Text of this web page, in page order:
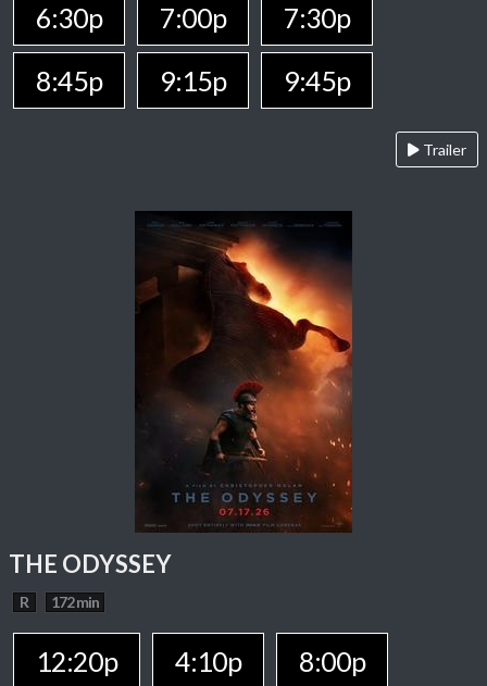
6:30p
7:00p
7:30p
8:45p
9:15p 9:45p
Trailer
THE ODYSSEY
R 172 min
12:20p 4:10p 8:00p